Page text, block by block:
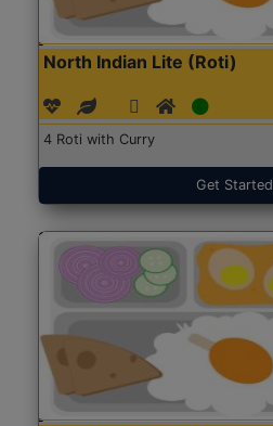
North Indian Lite (Roti)
4 Roti with Curry
Get Started